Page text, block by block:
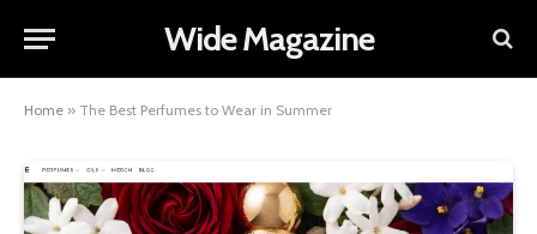
Wide Magazine
Home » The Best Perfumes to Wear in Summer